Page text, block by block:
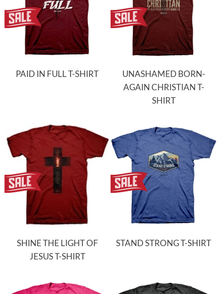
PAID IN FULL T-SHIRT
UNASHAMED BORN-
AGAIN CHRISTIAN T-
SHIRT
SHINE THE LIGHT OF
JESUS T-SHIRT
STAND STRONG T-SHIRT